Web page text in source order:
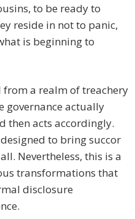
to be ready to
reside in not to panic,
is beginning to
from a realm of treachery
governance actually
then acts accordingly.
to bring succor
Nevertheless, this is a
transformations that
disclosure